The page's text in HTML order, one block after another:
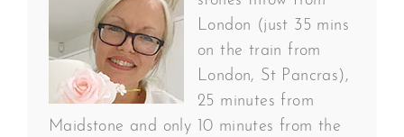
London (just 35 mins
on the train from
London, St Pancras),
25 minutes from
Maidstone and only 10 minutes from the